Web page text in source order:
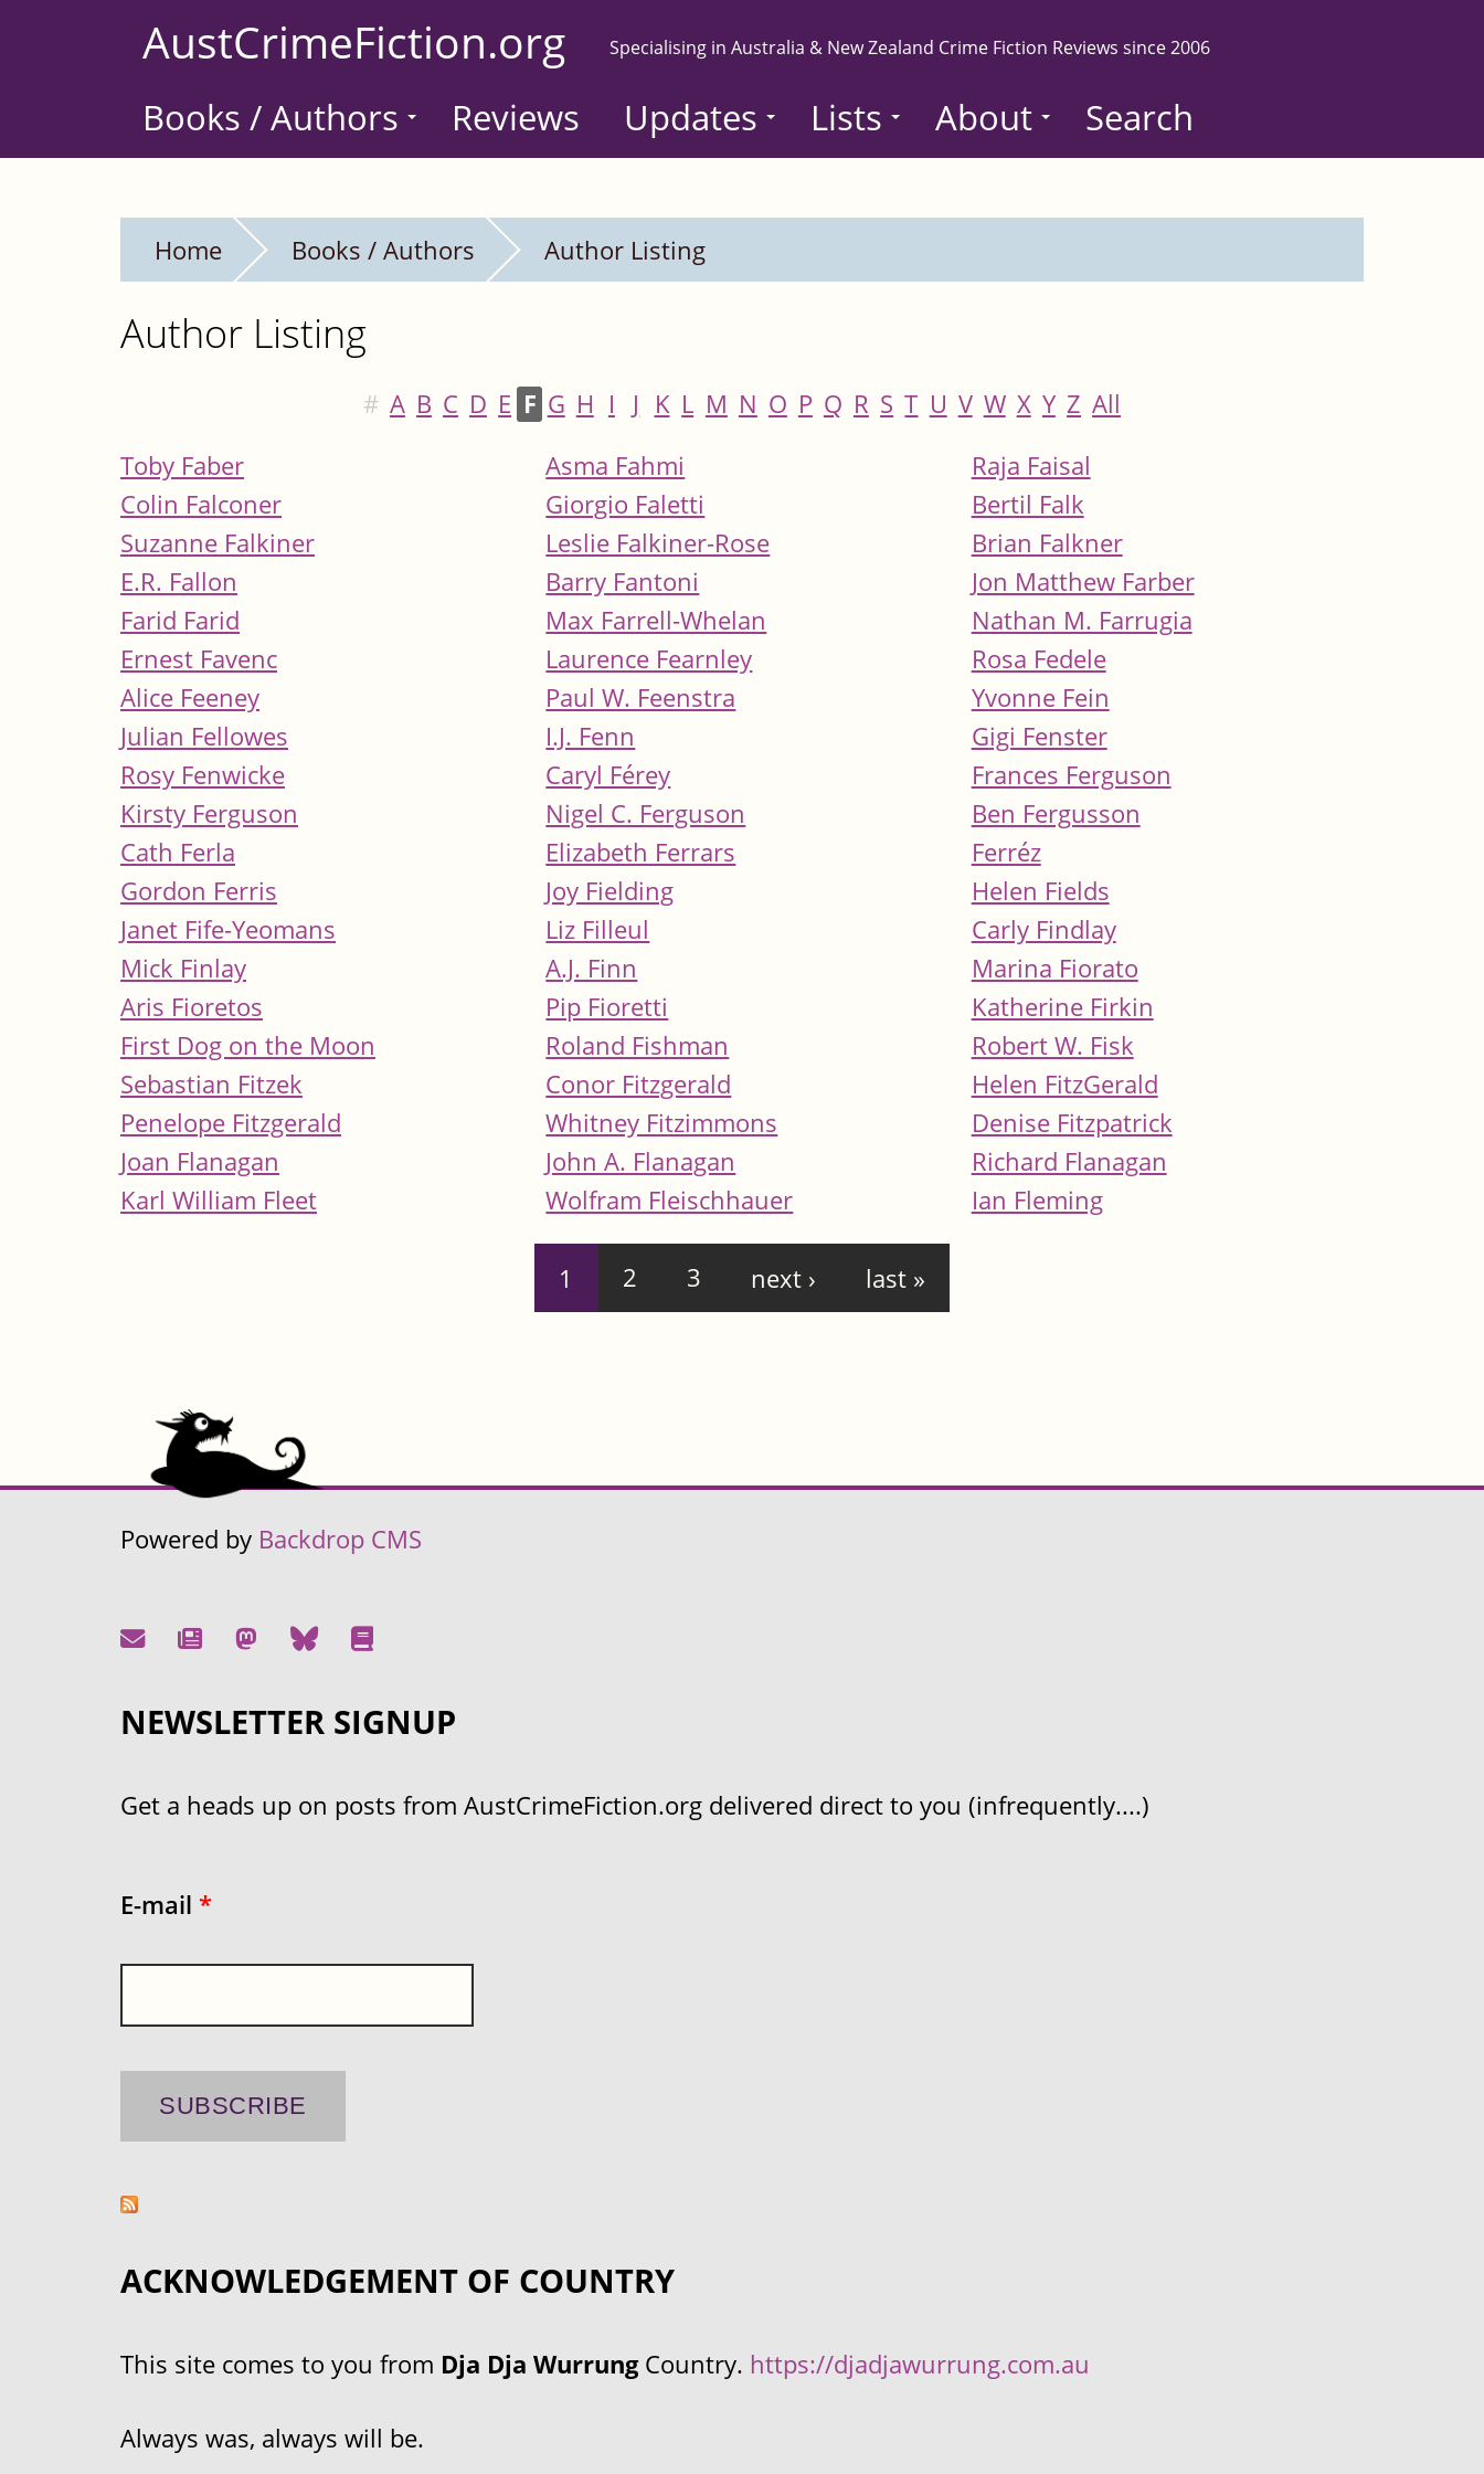
AustCrimeFiction.org Specialising in Australia & New Zealand Crime Fiction Reviews since 2006
Books / Authors Reviews Updates Lists About Search
Home Books / Authors Author Listing
Author Listing
# A B C D E F G H I J K L M N O P Q R S T U V W X Y Z All
Toby Faber
Asma Fahmi
Raja Faisal
Colin Falconer
Giorgio Faletti
Bertil Falk
Suzanne Falkiner
Leslie Falkiner-Rose
Brian Falkner
E.R. Fallon
Barry Fantoni
Jon Matthew Farber
Farid Farid
Max Farrell-Whelan
Nathan M. Farrugia
Ernest Favenc
Laurence Fearnley
Rosa Fedele
Alice Feeney
Paul W. Feenstra
Yvonne Fein
Julian Fellowes
I.J. Fenn
Gigi Fenster
Rosy Fenwicke
Caryl Férey
Frances Ferguson
Kirsty Ferguson
Nigel C. Ferguson
Ben Fergusson
Cath Ferla
Elizabeth Ferrars
Ferréz
Gordon Ferris
Joy Fielding
Helen Fields
Janet Fife-Yeomans
Liz Filleul
Carly Findlay
Mick Finlay
A.J. Finn
Marina Fiorato
Aris Fioretos
Pip Fioretti
Katherine Firkin
First Dog on the Moon
Roland Fishman
Robert W. Fisk
Sebastian Fitzek
Conor Fitzgerald
Helen FitzGerald
Penelope Fitzgerald
Whitney Fitzimmons
Denise Fitzpatrick
Joan Flanagan
John A. Flanagan
Richard Flanagan
Karl William Fleet
Wolfram Fleischhauer Ian Fleming
1 2 3 next › last »
Powered by Backdrop CMS
NEWSLETTER SIGNUP
Get a heads up on posts from AustCrimeFiction.org delivered direct to you (infrequently....)
E-mail *
ACKNOWLEDGEMENT OF COUNTRY
This site comes to you from Dja Dja WurrungCountry. https://djadjawurrung.com.au
Always was, always will be.